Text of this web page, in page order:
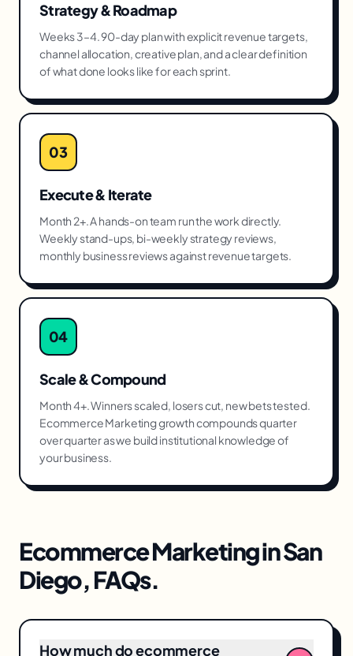
Strategy & Roadmap
Weeks 3–4. 90-day plan with explicit revenue targets,
channel allocation, creative plan, and a clear definition
of what done looks like for each sprint.
03
Execute & Iterate
Month 2+. A hands-on team run the work directly.
Weekly stand-ups, bi-weekly strategy reviews,
monthly business reviews against revenue targets.
04
Scale & Compound
Month 4+. Winners scaled, losers cut, new bets tested.
Ecommerce Marketing growth compounds quarter
over quarter as we build institutional knowledge of
your business.
Ecommerce MarketinginSan
Diego, FAQs.
How much do ecommerce